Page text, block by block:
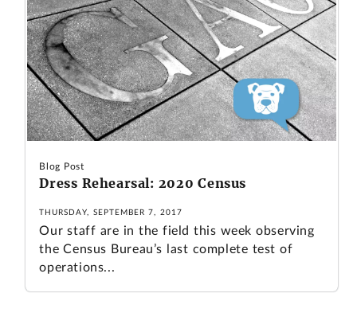
Blog Post
Dress Rehearsal: 2020 Census
THURSDAY, SEPTEMBER 7, 2017
Our staff are in the field this week observing
the Census Bureau’s last complete test of
operations...